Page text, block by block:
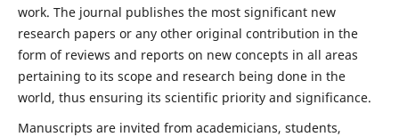
work. The journal publishes the most significant new
research papers or any other original contribution in the
form of reviews and reports on new concepts in all areas
pertaining to its scope and research being done in the
world, thus ensuring its scientific priority and significance.
Manuscripts are invited from academicians, students,